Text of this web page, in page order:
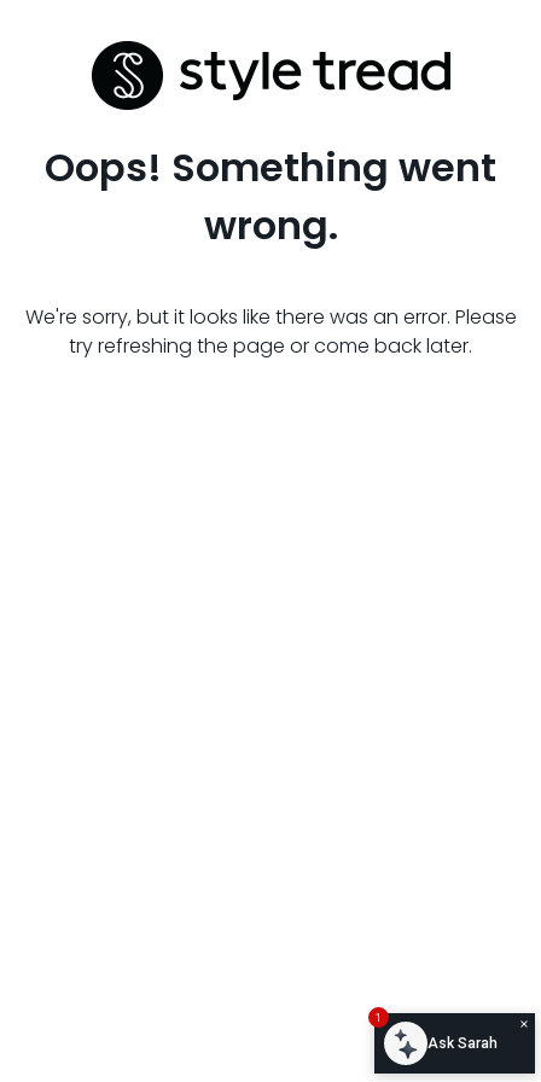
Oops! Something went
wrong.
We're sorry, but it looks like there was an error. Please
try refreshing the page or come back later.